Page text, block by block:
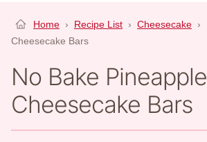
Home › Recipe List › Cheesecake ›
Cheesecake Bars
No Bake Pineapple
Cheesecake Bars